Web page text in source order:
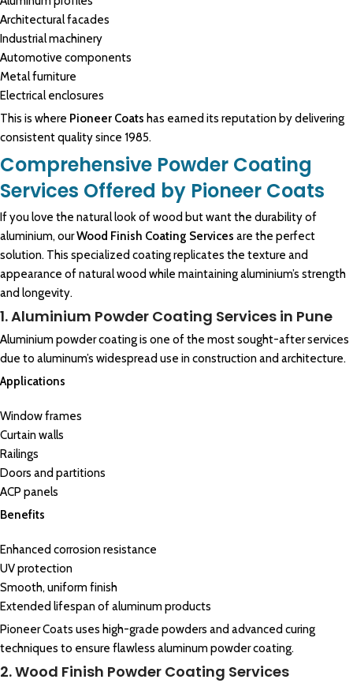
Architectural facades
Industrial machinery
Automotive components
Metal furniture
Electrical enclosures
This is where Pioneer Coats has earned its reputation by delivering
consistent quality since 1985.
Comprehensive Powder Coating
Services Offered by Pioneer Coats
If you love the natural look ofwood but want the durability of
aluminium, ourWood Finish Coating Services are the perfect
solution. This specialized coating replicates the texture and
appearance of natural wood while maintaining aluminium’s strength
and longevity.
1. Aluminium Powder Coating Services in Pune
Aluminium powder coating is one of the most sought-after services
due to aluminum’s widespread use in construction and architecture.
Applications
Window frames
Curtain walls
Railings
Doors and partitions
ACP panels
Benefits
Enhanced corrosion resistance
UV protection
Smooth, uniform finish
Extended lifespan of aluminum products
Pioneer Coats uses high-grade powders and advanced curing
techniques to ensure flawless aluminum powder coating.
2. Wood Finish Powder Coating Services